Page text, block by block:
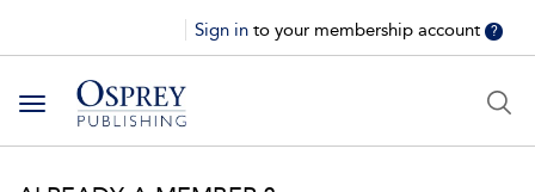
Sign in to your membership account ?
Toggle
navigation